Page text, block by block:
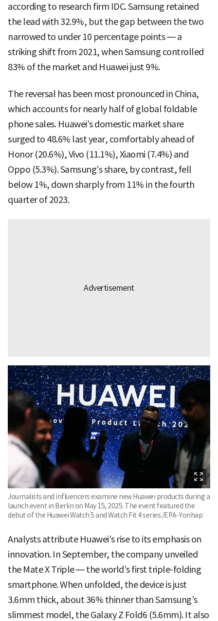
according to research firm IDC. Samsung retained
the lead with 32.9%, but the gap between the two
narrowed to under 10 percentage points — a
striking shift from 2021, when Samsung controlled
83% of the market and Huawei just 9%.
The reversal has been most pronounced in China,
which accounts for nearly half of global foldable
phone sales. Huawei’s domestic market share
surged to 48.6% last year, comfortably ahead of
Honor (20.6%), Vivo (11.1%), Xiaomi (7.4%) and
Oppo (5.3%). Samsung’s share, by contrast, fell
below 1%, down sharply from 11% in the fourth
quarter of 2023.
Journalists and influencers examine new Huawei products during a
launch event in Berlin on May 15, 2025. The event featured the
debut of the Huawei Watch 5 and Watch Fit 4 series./EPA-Yonhap
Analysts attribute Huawei’s rise to its emphasis on
innovation. In September, the company unveiled
the Mate X Triple — the world’s first triple-folding
smartphone. When unfolded, the device is just
3.6mm thick, about 36% thinner than Samsung’s
slimmest model, the Galaxy Z Fold6 (5.6mm). It also